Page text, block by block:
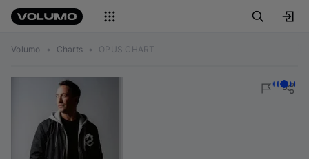
Volumo • Charts • OPUS CHART